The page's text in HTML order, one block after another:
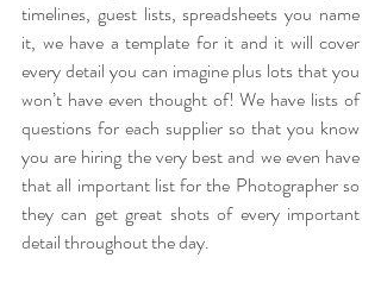
timelines, guest lists, spreadsheets you name
it, we have a template for it and it will cover
every detail you can imagine plus lots that you
won’t have even thought of! We have lists of
questions for each supplier so that you know
you are hiring the very best and we even have
that all important list for the Photographer so
they can get great shots of every important
detail throughout the day.